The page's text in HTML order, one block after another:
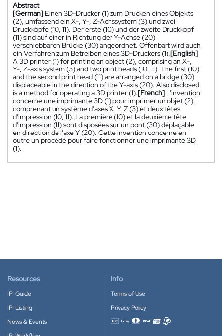
Abstract
[German] Einen 3D-Drucker (1) zum Drucken eines Objekts
(2), umfassend ein X-, Y-, Z-Achssystem (3) und zwei
Druckköpfe (10, 11). Der erste (10) und der zweite Druckkopf
(11) sind auf einer in Richtung der Y-Achse (20)
verschiebbaren Brücke (30) angeordnet. Offenbart wird auch
ein Verfahren zum Betreiben eines 3D-Druckers (1).[English]
A 3D printer (1) for printing an object (2), comprising an X-,
Y-, Z-axis system (3) and two print heads (10, 11). The first (10)
and the second print head (11) are arranged on a bridge (30)
displaceable in the direction of the Y-axis (20). Also disclosed
is a method for operating a 3D printer (1).[French] L'invention
concerne une imprimante 3D (1) pour imprimer un objet (2),
comprenant un système d'axes X, Y, Z (3) et deux têtes
d'impression (10, 11). La première (10) et la deuxième tête
d'impression (11) sont disposées sur un pont (30) déplaçable
en direction de l'axe Y (20). Cette invention concerne en
outre un procédé pour faire fonctionner une imprimante 3D
(1).
Resources
IP-Guide
IP-Listing
News & Events
Info
Terms of Use
Privacy Policy
Accepted payment methods